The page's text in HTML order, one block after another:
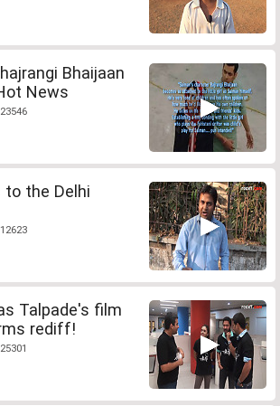
Bhaijaan
News
the Delhi
Talpade's film
rediff!